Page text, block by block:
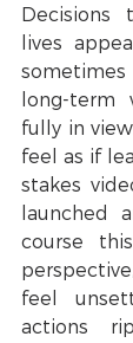
lives
long-term
fully in
feel as if
stakes
launched
course
feel
actions